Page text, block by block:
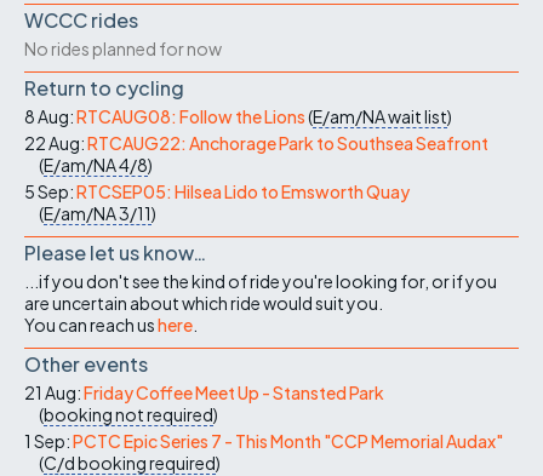
WCCC rides
No rides planned for now
Return to cycling
8 Aug:RTCAUG08: Follow the Lions(E/am/NAwait list)
22 Aug:RTCAUG22: Anchorage Park to Southsea Seafront
(E/am/NA4/8)
5 Sep:RTCSEP05: Hilsea Lido to Emsworth Quay
(E/am/NA3/11)
Please let us know…
...if you don't see the kind of ride you're looking for, or if you
are uncertain about which ride would suit you.
You can reach ushere
Other events
21 Aug:Friday Coffee Meet Up - Stansted Park
(booking not required)
1 Sep:PCTC Epic Series 7 - This Month "CCP Memorial Audax"
(C/dbooking required)